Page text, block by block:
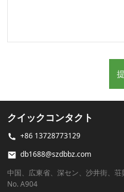
クイックコンタクト
+86 13728773129
db1688@szdbbz.com
中国、広東省、深セン、沙井街、
No. A904